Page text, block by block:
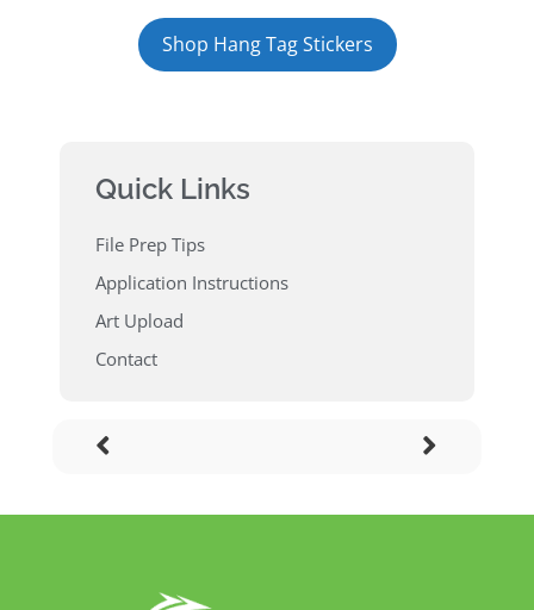
Shop Hang Tag Stickers
Quick Links
File Prep Tips
Application Instructions
Art Upload
Contact